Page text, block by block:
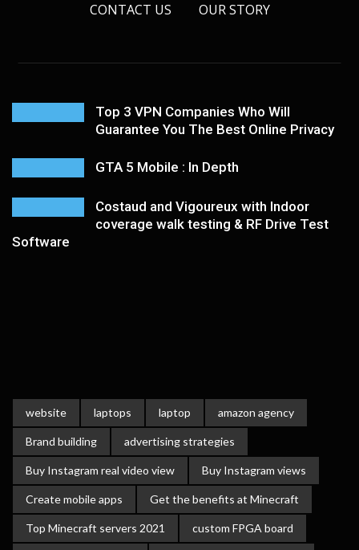
CONTACT US OUR STORY
Top 3 VPN Companies Who Will
Guarantee You The Best Online Privacy
GTA 5 Mobile : In Depth
Costaud and Vigoureux with Indoor
coverage walk testing & RF Drive Test
Software
website laptops laptop amazon agency
Brand building advertising strategies
Buy Instagram real video view Buy Instagram views
Create mobile apps Get the benefits at Minecraft
Top Minecraft servers 2021 custom FPGA board